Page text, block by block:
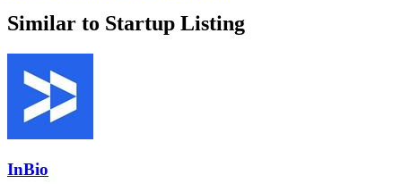
Similar to Startup Listing
InBio